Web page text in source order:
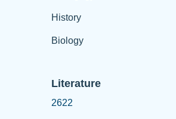
History
Biology
Literature
2622